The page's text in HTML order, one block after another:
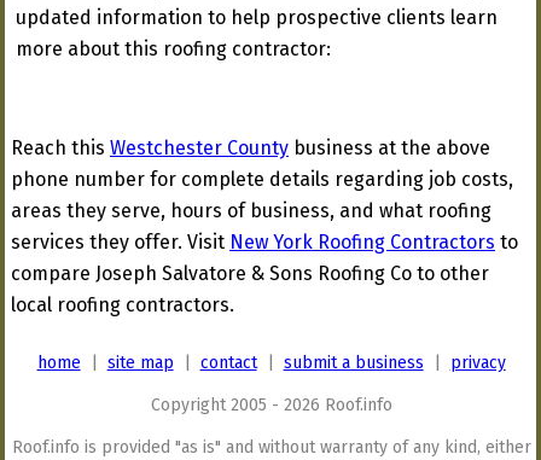
updated information to help prospective clients learn
more about this roofing contractor:
Reach this Westchester County business at the above
phone number for complete details regarding job costs,
areas they serve, hours of business, and what roofing
services they offer. Visit New York Roofing Contractors to
compare Joseph Salvatore & Sons Roofing Co to other
local roofing contractors.
home site map contact| submit a business privacy
Copyright 2005 - 2026 Roof.info
Roof.info is provided "as is" and without warranty of any kind, either